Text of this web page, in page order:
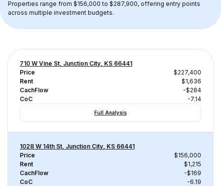
Properties range from $156,000 to $287,900, offering entry points
across multiple investment budgets.
710 W Vine St, Junction City, KS 66441
Price
$227,400
Rent
$1,636
CachFlow
-$284
CoC
-7.14
Full Analysis
1028 W 14th St, Junction City, KS 66441
Price
$156,000
Rent
$1,215
CachFlow
-$169
CoC
-6.19